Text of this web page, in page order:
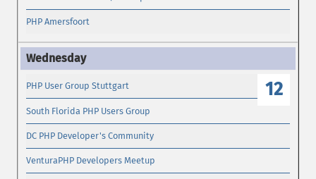
PHP Amersfoort
12
PHP User Group Stuttgart
South Florida PHP Users Group
DC PHP Developer's Community
VenturaPHP Developers Meetup